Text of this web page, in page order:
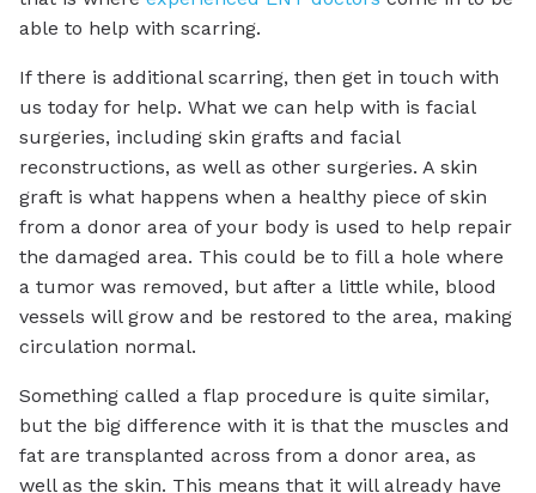
able to help with scarring.
If there is additional scarring, then get in touch with
us today for help. What we can help with is facial
surgeries, including skin grafts and facial
reconstructions, as well as other surgeries. A skin
graft is what happens when a healthy piece of skin
from a donor area of your body is used to help repair
the damaged area. This could be to fill a hole where
a tumor was removed, but after a little while, blood
vessels will grow and be restored to the area, making
circulation normal.
Something called a flap procedure is quite similar,
but the big difference with it is that the muscles and
fat are transplanted across from a donor area, as
well as the skin. This means that it will already have